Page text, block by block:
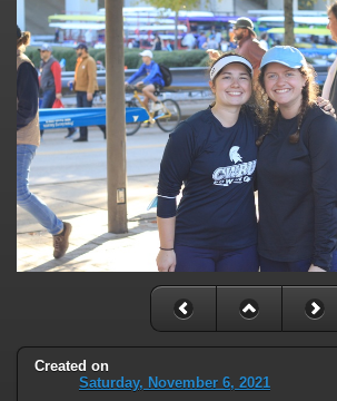
Created on
Saturday, November 6, 2021